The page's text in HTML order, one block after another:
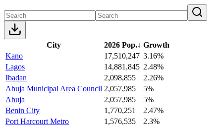
City 2026 Pop.↓ Growth
Kano
17,510,247 3.16%
Lagos
14,881,845 2.48%
Ibadan
2,098,855
2.26%
Abuja Municipal Area Council 2,057,985
5%
Abuja
2,057,985
5%
Benin City
1,770,251
2.47%
Port Harcourt Metro
1,576,535
2.3%